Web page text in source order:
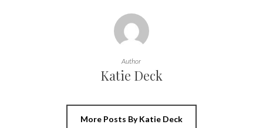
Author
Katie Deck
More Posts By Katie Deck